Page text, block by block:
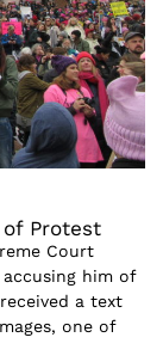
Protest
Court
him of
a text
one of